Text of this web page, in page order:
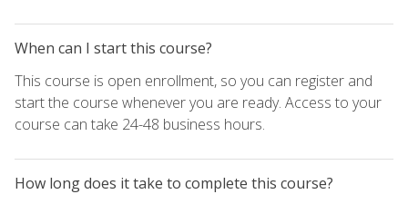
When can I start this course?
This course is open enrollment, so you can register and
start the course whenever you are ready. Access to your
course can take 24-48 business hours.
How long does it take to complete this course?